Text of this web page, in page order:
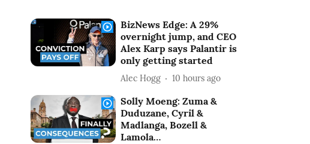
BizNews Edge: A 29%
overnight jump, and CEO
Alex Karp says Palantir is
only getting started
Alec Hogg 10 hours ago
Solly Moeng: Zuma &
Duduzane, Cyril &
Madlanga, Bozell &
Lamola…